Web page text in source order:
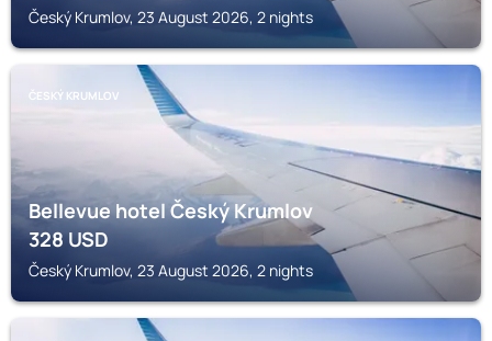
Český Krumlov, 23 August 2026, 2 nights
ČESKÝ KRUMLOV
Bellevue hotel Český Krumlov
328USD
Český Krumlov, 23 August 2026, 2 nights